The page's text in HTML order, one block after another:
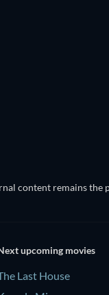
content remains
upcoming movies
Last House